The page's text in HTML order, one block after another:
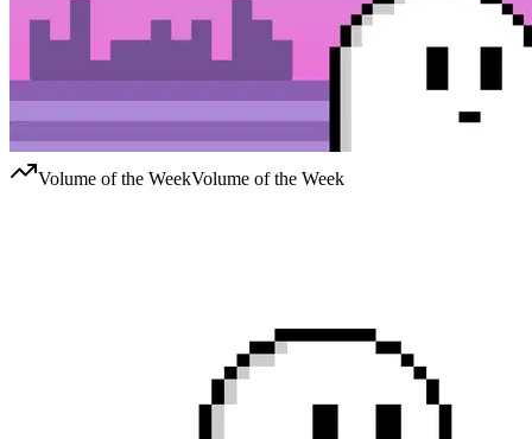
Volume of the WeekVolume of the Week